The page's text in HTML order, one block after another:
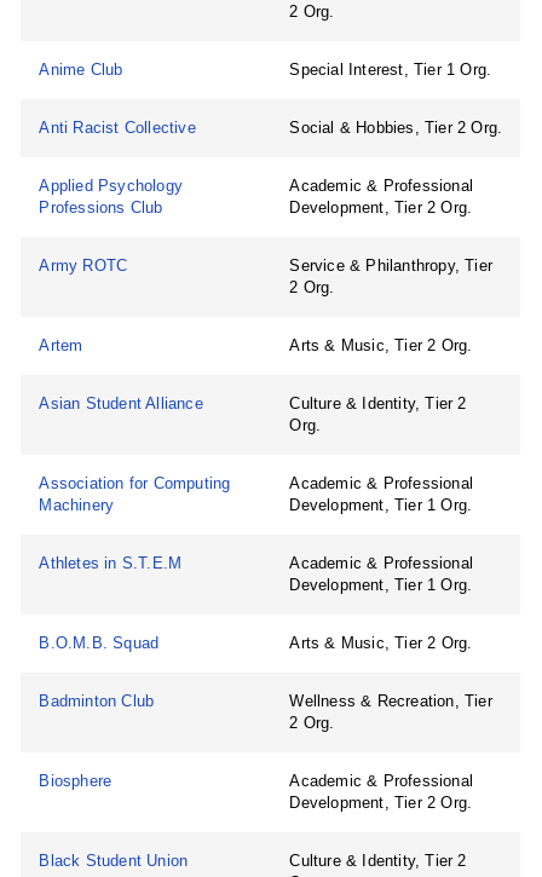
2 Org.
Anime Club Special Interest, Tier 1 Org.
Anti Racist Collective Social & Hobbies, Tier 2 Org.
Applied Psychology
Professions Club
Academic & Professional
Development, Tier 2 Org.
Army ROTC
Service & Philanthropy, Tier
2 Org.
Artem Arts & Music, Tier 2 Org.
Asian Student Alliance
Culture & Identity, Tier 2
Org.
Association for Computing
Machinery
Academic & Professional
Development, Tier 1 Org.
Athletes in S.T.E.M
Academic & Professional
Development, Tier 1 Org.
B.O.M.B. Squad Arts & Music, Tier 2 Org.
Badminton Club
Wellness & Recreation, Tier
2 Org.
Biosphere
Academic & Professional
Development, Tier 2 Org.
Black Student Union
Culture & Identity, Tier 2